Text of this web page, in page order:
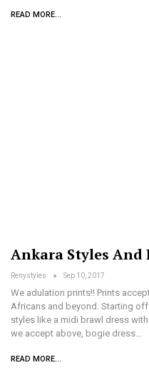
READ MORE...
Ankara Styles
Renystyles Sep 10, 2017
We adulation prints!! Prints
Africans and beyond. Starting
styles like a midi brawl dress
we accept above, bogie dress…
READ MORE...